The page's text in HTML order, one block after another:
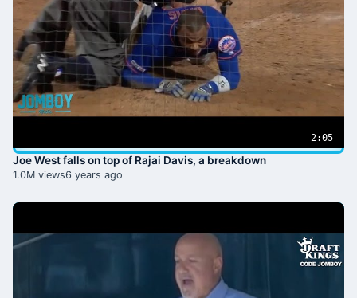
2:05
Joe West falls on top of Rajai Davis, a breakdown
1.0M views6 years ago